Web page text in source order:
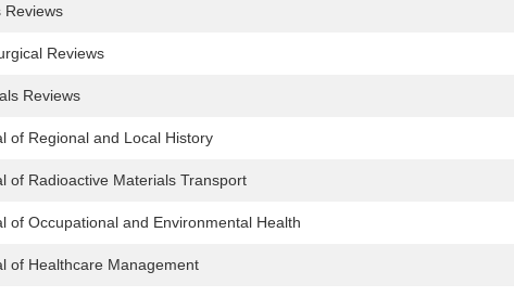
Reviews
Reviews
Reviews
of Regional and Local History
of Radioactive Materials Transport
of Occupational and Environmental Health
of Healthcare Management